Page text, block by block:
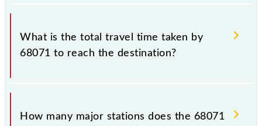
The available travel classes on the Adra - Khanudih
MEMU include General.
What is the total travel time taken by
68071 to reach the destination?
The 68071 takes 2h 40m to reach its destination
station.
How many major stations does the 68071